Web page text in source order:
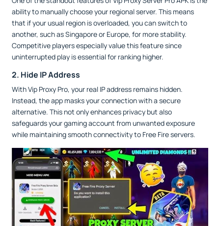
ability to manually choose your regional server. This means
that if your usual region is overloaded, you can switch to
another, such as Singapore or Europe, for more stability.
Competitive players especially value this feature since
uninterrupted play is essential for ranking higher.
2. Hide IP Address
With Vip Proxy Pro, your real IP address remains hidden.
Instead, the app masks your connection with a secure
alternative. This not only enhances privacy but also
safeguards your gaming account from unwanted exposure
while maintaining smooth connectivity to Free Fire servers.